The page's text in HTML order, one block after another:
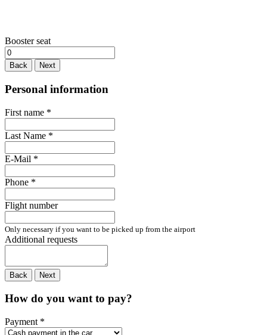
Booster seat
Back Next
Personal information
First name *
Last Name *
E-Mail *
Phone *
Flight number
Only necessary if you want to be picked up from the airport
Additional requests
Back Next
How do you want to pay?
Payment *